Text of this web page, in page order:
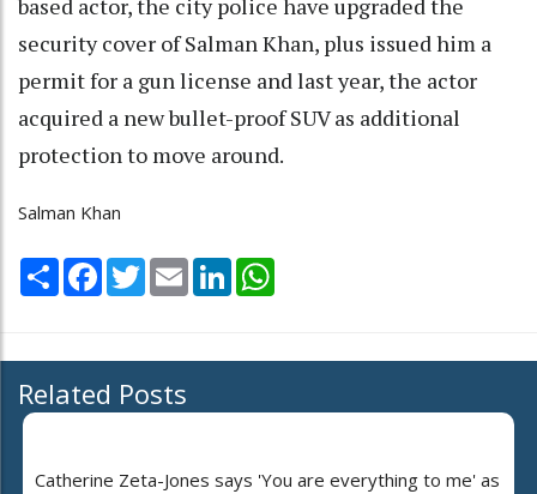
based actor, the city police have upgraded the
security cover of Salman Khan, plus issued him a
permit for a gun license and last year, the actor
acquired a new bullet-proof SUV as additional
protection to move around.
Salman Khan
Share Facebook
TwitterEmail LinkedIn
Related Posts
Catherine Zeta-Jones says 'You are everything to me' as